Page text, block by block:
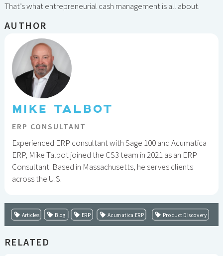
That’s what entrepreneurial cash management is all about.
AUTHOR
MIKE TALBOT
ERP CONSULTANT
Experienced ERP consultant with Sage 100 and Acumatica
ERP, Mike Talbot joined the CS3 team in 2021 as an ERP
Consultant. Based in Massachusetts, he serves clients
across the U.S.
Articles Blog ERP Acumatica ERP Product Discovery
RELATED